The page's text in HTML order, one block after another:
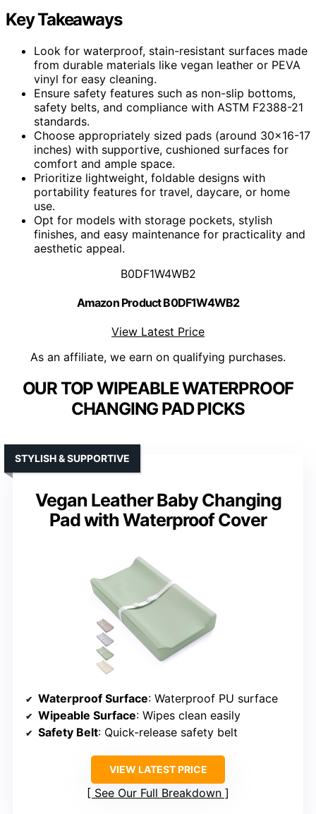
Key Takeaways
Look for waterproof, stain-resistant surfaces made
from durable materials like vegan leather or PEVA
vinyl for easy cleaning.
Ensure safety features such as non-slip bottoms,
safety belts, and compliance with ASTM F2388-21
standards.
Choose appropriately sized pads (around 30×16-17
inches) with supportive, cushioned surfaces for
comfort and ample space.
Prioritize lightweight, foldable designs with
portability features for travel, daycare, or home
use.
Opt for models with storage pockets, stylish
finishes, and easy maintenance for practicality and
aesthetic appeal.
B0DF1W4WB2
Amazon Product B0DF1W4WB2
View Latest Price
As an affiliate, we earn on qualifying purchases.
OUR TOP WIPEABLE WATERPROOF
CHANGING PAD PICKS
Vegan Leather Baby Changing
Pad with Waterproof Cover
STYLISH & SUPPORTIVE
Waterproof Surface: Waterproof PU surface
Wipeable Surface: Wipes clean easily
Safety Belt: Quick-release safety belt
VIEW LATEST PRICE
See Our Full Breakdown